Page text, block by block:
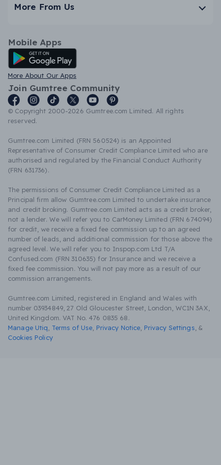
More From Us
Mobile Apps
Android App
More About Our Apps
Join Gumtree Community
© Copyright 2000-2026 Gumtree.com Limited. All rights
reserved.
Gumtree.com Limited (FRN 560524) is an Appointed
Representative of Consumer Credit Compliance Limited who are
authorised and regulated by the Financial Conduct Authority
(FRN 631736).
The permissions of Consumer Credit Compliance Limited as a
Principal firm allow Gumtree.com Limited to undertake insurance
and credit broking. Gumtree.com Limited acts as a credit broker,
not a lender. We will refer you to CarMoney Limited (FRN 674094)
for credit, we receive a fixed fee commission up to an agreed
number of leads, and additional commission for those above the
agreed level. We will refer you to Inspop.com Ltd T/A
Confused.com (FRN 310635) for Insurance and we receive a
fixed fee commission. You will not pay more as a result of our
commission arrangements.
Gumtree.com Limited, registered in England and Wales with
number 03934849, 27 Old Gloucester Street, London, WC1N 3AX,
United Kingdom. VAT No. 476 0835 68.
Manage Utiq
Terms of Use Privacy Notice Privacy Settings &
Cookies Policy